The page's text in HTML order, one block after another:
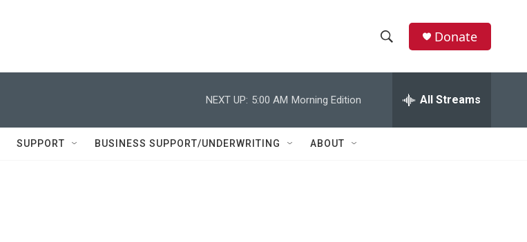
h
w
e
h
Donate
NEXT UP: 5:00 AM Morning Edition All Streams
SUPPORT BUSINESS SUPPORT/UNDERWRITING ABOUT